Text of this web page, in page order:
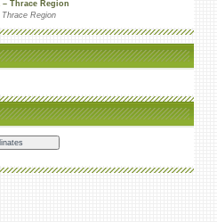
– Thrace Region
Region